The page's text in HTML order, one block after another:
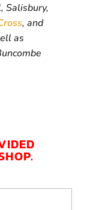
Salisbury,
, and
as